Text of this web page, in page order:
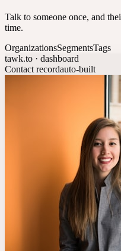
Talk to someone once, and
time.
OrganizationsSegmentsTags
tawk.to · dashboard
Contact recordauto-built